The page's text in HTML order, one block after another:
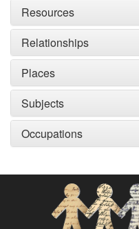
Resources
Relationships
Places
Subjects
Occupations